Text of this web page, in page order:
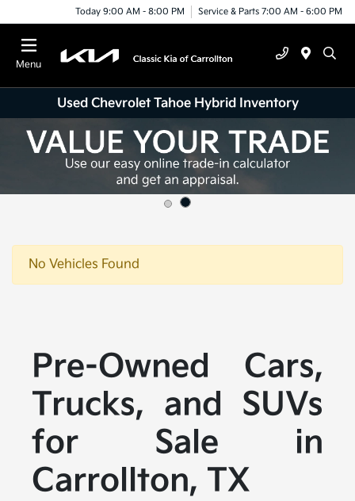
Today 9:00 AM - 8:00 PM Service & Parts 7:00 AM - 6:00 PM
Menu
Used Chevrolet Tahoe Hybrid Inventory
No Vehicles Found
Pre-Owned Cars,
Trucks, and SUVs
for Sale in
Carrollton, TX